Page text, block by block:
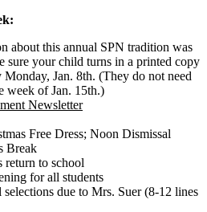
about this annual SPN tradition was
sure your child turns in a printed copy
Jan. 8th. (They do not need
week of Jan. 15th.)
Newsletter
Free Dress; Noon Dismissal
Break
return to school
for all students
selections due to Mrs. Suer (8-12 lines